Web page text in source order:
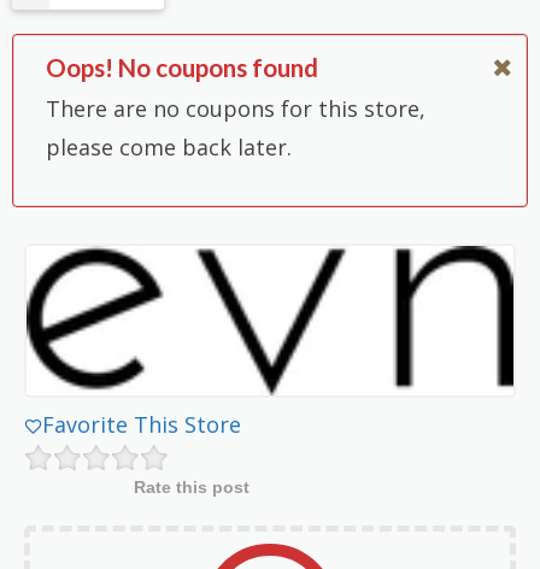
Oops! No coupons found
There are no coupons for this store,
please come back later.
Favorite This Store
Rate this post